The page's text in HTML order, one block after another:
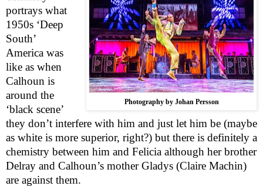
Photography by Johan Persson
portrays what
1950s ‘Deep
South’
America was
like as when
Calhoun is
around the
‘black scene’
they don’t interfere with him and just let him be (maybe
as white is more superior, right?) but there is definitely a
chemistry between him and Felicia although her brother
Delray and Calhoun’s mother Gladys (Claire Machin)
are against them.